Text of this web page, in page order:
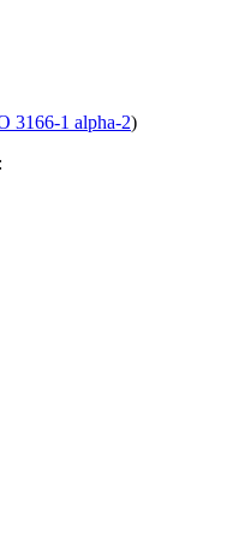
3166-1 alpha-2)
: